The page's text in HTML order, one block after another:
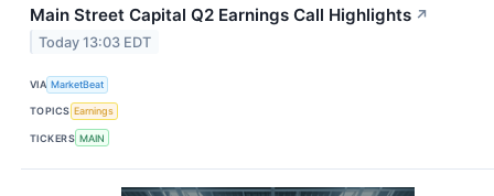
Main Street Capital Q2 Earnings Call Highlights ↗
Today 13:03 EDT
VIA MarketBeat
TOPICS Earnings
TICKERS MAIN